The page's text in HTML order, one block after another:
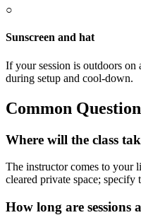
○
Sunscreen and hat
If your session is outdoors on
during setup and cool-down.
Common
Where will the class
The instructor comes to your
cleared private space; specify
How long are sessions